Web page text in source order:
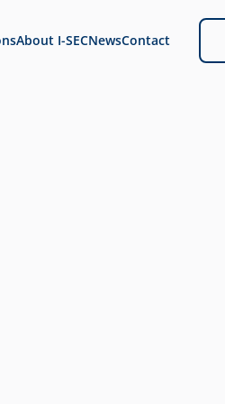
About I-SECNewsContact